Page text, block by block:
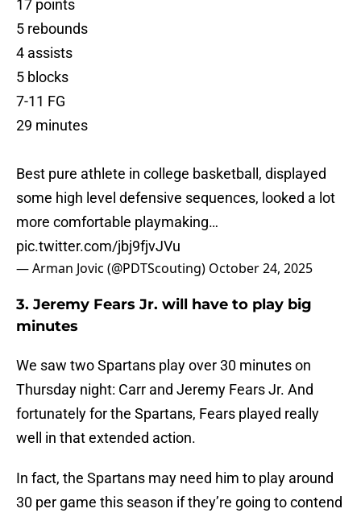
17 points
5 rebounds
4 assists
5 blocks
7-11 FG
29 minutes
Best pure athlete in college basketball, displayed
some high level defensive sequences, looked a lot
more comfortable playmaking…
pic.twitter.com/jbj9fjvJVu
— Arman Jovic (@PDTScouting) October 24, 2025
3. Jeremy Fears Jr. will have to play big
minutes
We saw two Spartans play over 30 minutes on
Thursday night: Carr and Jeremy Fears Jr. And
fortunately for the Spartans, Fears played really
well in that extended action.
In fact, the Spartans may need him to play around
30 per game this season if they’re going to contend